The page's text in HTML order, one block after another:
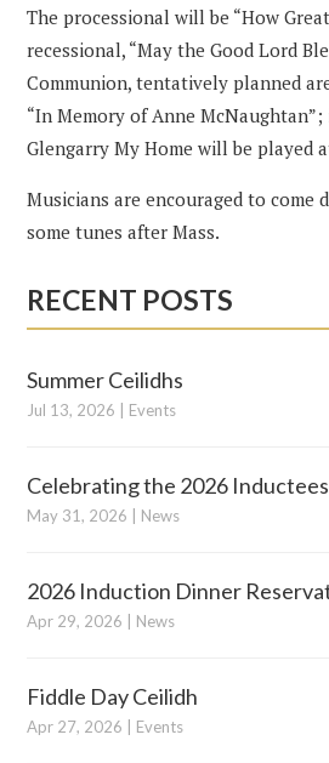
The processional will be “How
recessional, “May the Good Lord
Communion, tentatively planned are
“In Memory of Anne
Glengarry My Home will be played
Musicians are encouraged to come
some tunes after Mass.
RECENT POSTS
Summer Ceilidhs
Jul 13, 2026 Events
Celebrating the 2026 Inductees
May 31, 2026 News
2026 Induction Dinner
Apr 29, 2026 News
Fiddle Day Ceilidh
Apr 27, 2026 Events